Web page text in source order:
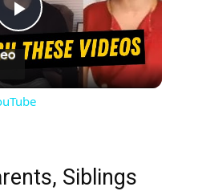
Play
Video
Siblings